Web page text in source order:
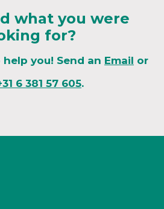
what you were
for?
you! Send an Email or
6 381 57 605.